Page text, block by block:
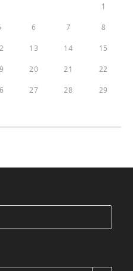
1
6 7 8
13 14 15
20 21 22
27 28 29